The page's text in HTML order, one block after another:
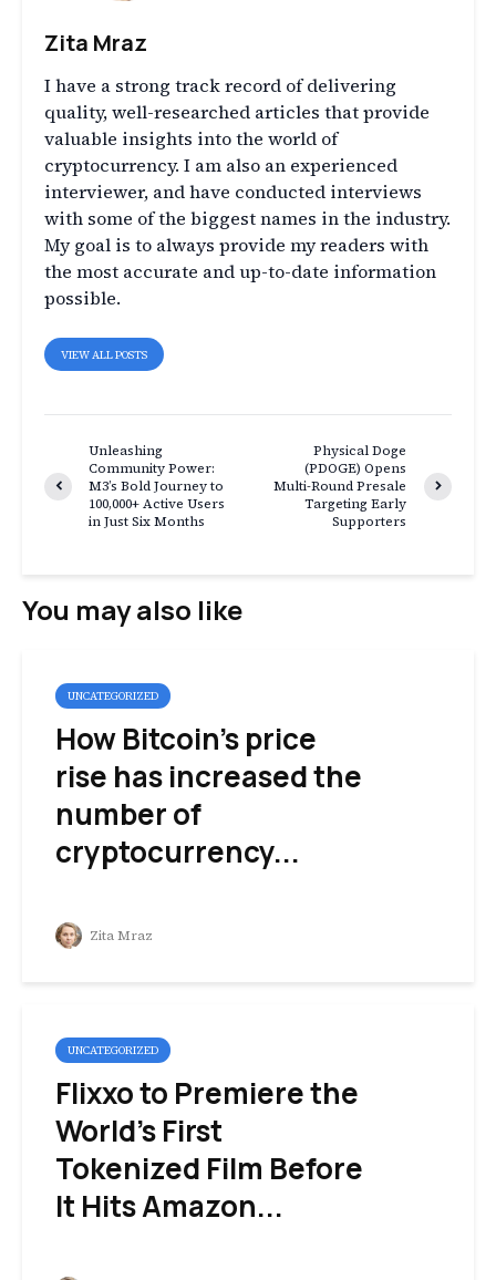
Zita Mraz
I have a strong track record of delivering
quality, well-researched articles that provide
valuable insights into the world of
cryptocurrency. I am also an experienced
interviewer, and have conducted interviews
with some of the biggest names in the industry.
My goal is to always provide my readers with
the most accurate and up-to-date information
possible.
VIEW ALL POSTS
Unleashing
Community Power:
M3’s Bold Journey to
100,000+ Active Users
in Just Six Months
Physical Doge
(PDOGE) Opens
Multi-Round Presale
Targeting Early
Supporters
You may also like
UNCATEGORIZED
How Bitcoin’s price
rise has increased the
number of
cryptocurrency...
Zita Mraz
UNCATEGORIZED
Flixxo to Premiere the
World’s First
Tokenized Film Before
It Hits Amazon...